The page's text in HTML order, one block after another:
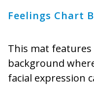
Feelings Chart
This mat
background
facial expression